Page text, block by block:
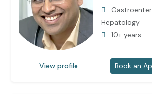
Hepatology
10+ years
View profile Book an